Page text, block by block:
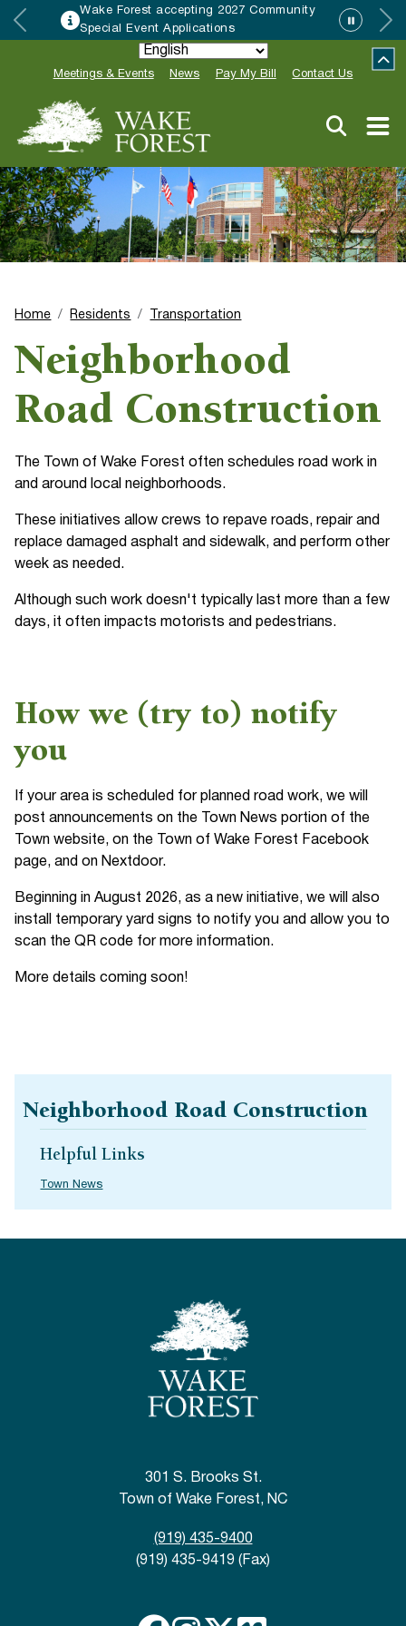
Wake Forest accepting 2027 Community
Special Event Applications
Meetings & Events News Pay My Bill Contact Us
Home Residents Transportation
Neighborhood
Road Construction
The Town of Wake Forest often schedules road work in
and around local neighborhoods.
These initiatives allow crews to repave roads, repair and
replace damaged asphalt and sidewalk, and perform other
week as needed.
Although such work doesn't typically last more than a few
days, it often impacts motorists and pedestrians.
How we (try to) notify
you
If your area is scheduled for planned road work, we will
post announcements on the Town News portion of the
Town website, on the Town of Wake Forest Facebook
page, and on Nextdoor.
Beginning in August 2026, as a new initiative, we will also
install temporary yard signs to notify you and allow you to
scan the QR code for more information.
More details coming soon!
Neighborhood Road Construction
Helpful Links
Town News
301 S. Brooks St.
Town of Wake Forest, NC
(919) 435-9400
(919) 435-9419 (Fax)